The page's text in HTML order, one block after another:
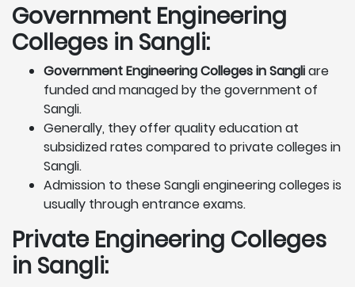
Government Engineering
Colleges in Sangli:
Government Engineering Colleges in Sangliare
funded and managed by the government of
Sangli.
Generally, they offer quality education at
subsidized rates compared to private colleges in
Sangli.
Admission to these Sangli engineering colleges is
usually through entrance exams.
Private Engineering Colleges
in Sangli: